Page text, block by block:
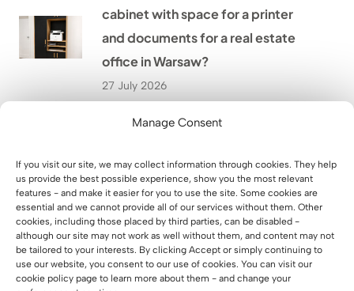
Manage Consent
If you visit our site, we may collect information through cookies. They help
us provide the best possible experience, show you the most relevant
features - and make it easier for you to use the site. Some cookies are
essential and we cannot provide all of our services without them. Other
cookies, including those placed by third parties, can be disabled -
although our site may not work as well without them, and content may not
be tailored to your interests. By clicking Accept or simply continuing to
use our website, you consent to our use of cookies. You can visit our
cookie policy page to learn more about them - and change your
cabinet with space for a printer
and documents for a real estate
office in Warsaw?
27 July 2026
HÖLSCHER, a German company
24 July 2026
How did we furnish the SixPack
Fitness gym in Przeworsk with
custom-made furniture?